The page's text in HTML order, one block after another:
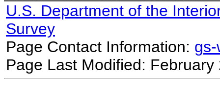
U.S. Department of the
Survey
Page Contact Information:
Page Last Modified: